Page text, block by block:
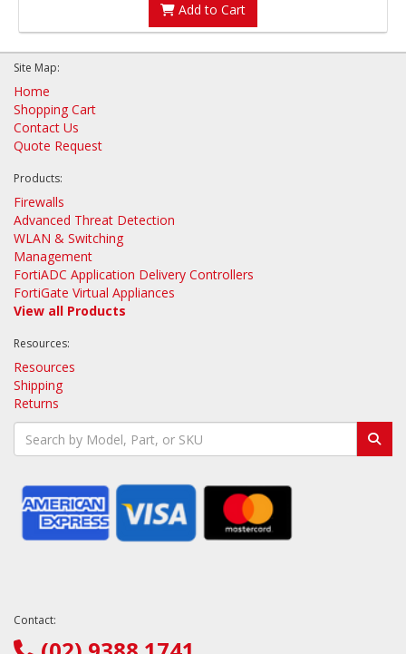
Add to Cart
Site Map:
Home
Shopping Cart
Contact Us
Quote Request
Products:
Firewalls
Advanced Threat Detection
WLAN & Switching
Management
FortiADC Application Delivery Controllers
FortiGate Virtual Appliances
View all Products
Resources:
Resources
Shipping
Returns
Contact: